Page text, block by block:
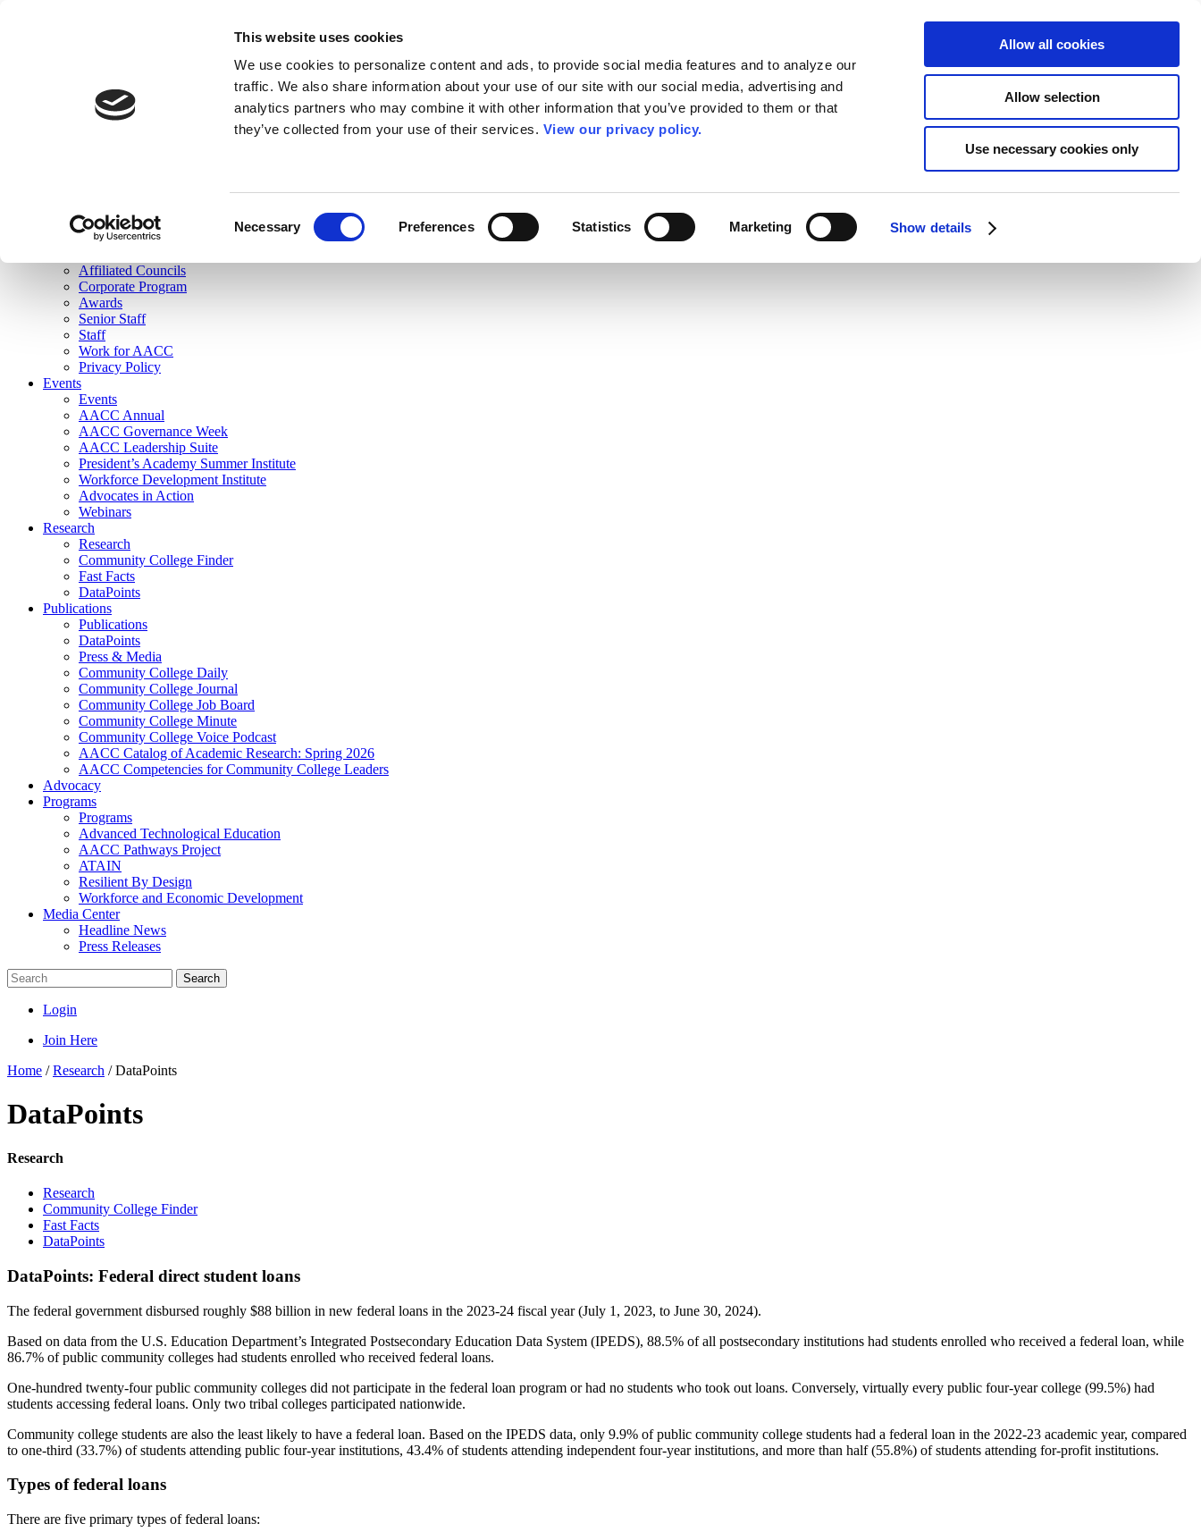
This website uses cookies
We use cookies to personalize content and ads, to provide social media features and to analyze our
traffic. We also share information about your use of our site with our social media, advertising and
analytics partners who may combine it with other information that you’ve provided to them or that
they’ve collected from your use of their services. View our privacy policy.
Necessary Preferences Statistics Marketing Show details
Allow all cookies
Allow selection
Use necessary cookies only
Join Here
Membership
Governance
Affiliated Councils
Corporate Program
Awards
Senior Staff
Staff
Work for AACC
Privacy Policy
Events
Events
AACC Annual
AACC Governance Week
AACC Leadership Suite
President’s Academy Summer Institute
Workforce Development Institute
Advocates in Action
Webinars
Research
Research
Community College Finder
Fast Facts
DataPoints
Publications
Publications
DataPoints
Press & Media
Community College Daily
Community College Journal
Community College Job Board
Community College Minute
Community College Voice Podcast
AACC Catalog of Academic Research: Spring 2026
AACC Competencies for Community College Leaders
Advocacy
Programs
Programs
Advanced Technological Education
AACC Pathways Project
ATAIN
Resilient By Design
Workforce and Economic Development
Media Center
Headline News
Press Releases
Search
Login
Join Here
Home /Research /DataPoints
DataPoints
Research
Research
Community College Finder
Fast Facts
DataPoints
DataPoints: Federal direct student loans
The federal government disbursed roughly $88 billion in new federal loans in the 2023-24 fiscal year (July 1, 2023, to June 30, 2024).
Based on data from the U.S. Education Department’s Integrated Postsecondary Education Data System (IPEDS), 88.5% of all postsecondary institutions had students enrolled who received a federal loan, while
86.7% of public community colleges had students enrolled who received federal loans.
One-hundred twenty-four public community colleges did not participate in the federal loan program or had no students who took out loans. Conversely, virtually every public four-year college (99.5%) had
students accessing federal loans. Only two tribal colleges participated nationwide.
Community college students are also the least likely to have a federal loan. Based on the IPEDS data, only 9.9% of public community college students had a federal loan in the 2022-23 academic year, compared
to one-third (33.7%) of students attending public four-year institutions, 43.4% of students attending independent four-year institutions, and more than half (55.8%) of students attending for-profit institutions.
Types of federal loans
There are five primary types of federal loans: